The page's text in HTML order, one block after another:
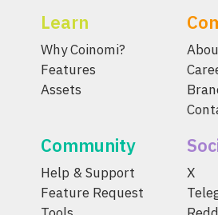
Learn
Why Coinomi?
Features
Assets
Community
Help & Support
Feature Request
X